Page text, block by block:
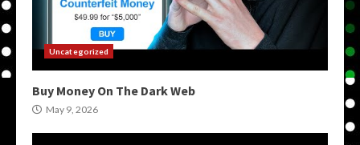
Uncategorized
Buy Money On The Dark Web
May 9, 2026